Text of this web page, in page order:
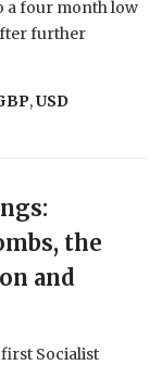
a four month low
further
,USD
the
and
Socialist